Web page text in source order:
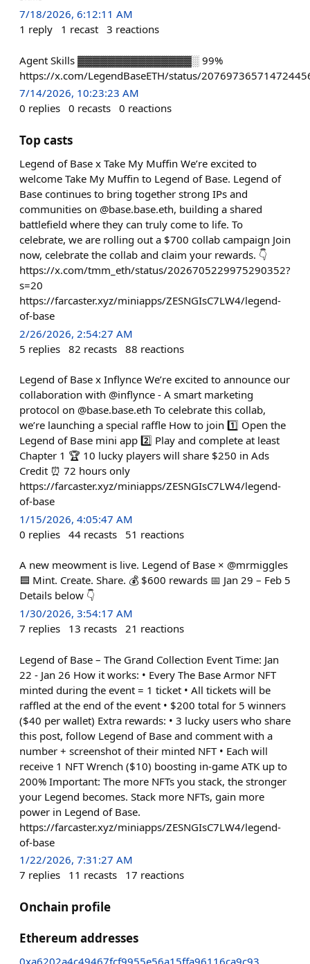
7/18/2026, 6:12:11 AM
1 reply 1 recast 3 reactions
Agent Skills ▓▓▓▓▓▓▓▓▓▓▓▓▓▓▓░ 99%
https://x.com/LegendBaseETH/status/
7/14/2026, 10:23:23 AM
0 replies 0 recasts 0 reactions
Top casts
Legend of Base x Take My Muffin We’re excited to
welcome Take My Muffin to Legend of Base. Legend of
Base continues to bring together strong IPs and
communities on @base.base.eth, building a shared
battlefield where they can truly come to life. To
celebrate, we are rolling out a $700 collab campaign Join
now, celebrate the collab and claim your rewards. 👇
https://x.com/tmm_eth/status/2026705229975290352?
s=20
https://farcaster.xyz/miniapps/ZESNGIsC7LW4/legend-
of-base
2/26/2026, 2:54:27 AM
5 replies 82 recasts 88 reactions
Legend of Base x Inflynce We’re excited to announce our
collaboration with @inflynce - A smart marketing
protocol on @base.base.eth To celebrate this collab,
we’re launching a special raffle How to join 1️⃣ Open the
Legend of Base mini app 2️⃣ Play and complete at least
Chapter 1 🏆 10 lucky players will share $250 in Ads
Credit ⏰ 72 hours only
https://farcaster.xyz/miniapps/ZESNGIsC7LW4/legend-
of-base
1/15/2026, 4:05:47 AM
0 replies 44 recasts 51 reactions
A new meowment is live. Legend of Base × @mrmiggles
🟦 Mint. Create. Share. 💰 $600 rewards 📅 Jan 29 – Feb 5
Details below 👇
1/30/2026, 3:54:17 AM
7 replies 13 recasts 21 reactions
Legend of Base – The Grand Collection Event Time: Jan
22 - Jan 26 How it works: • Every The Base Armor NFT
minted during the event = 1 ticket • All tickets will be
raffled at the end of the event • $200 total for 5 winners
($40 per wallet) Extra rewards: • 3 lucky users who share
this post, follow Legend of Base and comment with a
number + screenshot of their minted NFT • Each will
receive 1 NFT Wrench ($10) boosting in-game ATK up to
200% Important: The more NFTs you stack, the stronger
your Legend becomes. Stack more NFTs, gain more
power in Legend of Base.
https://farcaster.xyz/miniapps/ZESNGIsC7LW4/legend-
of-base
1/22/2026, 7:31:27 AM
7 replies 11 recasts 17 reactions
Onchain profile
Ethereum addresses
0xa6202a4c49467fcf9955e56a15ffa96116ca9c93